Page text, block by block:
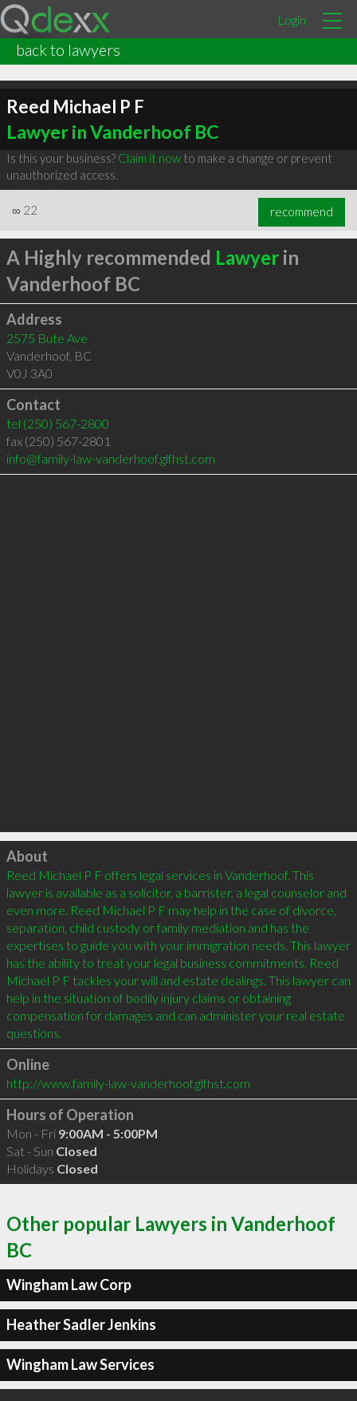
Login
back to lawyers
Reed Michael P F
Lawyer in Vanderhoof BC
Is this your business? Claim it nowto make a change or prevent
unauthorized access.
∞ 22 recommend
A Highly recommended Lawyerin
Vanderhoof BC
Address
2575 Bute Ave
Vanderhoof, BC
V0J 3A0
Contact
tel (250) 567-2800
fax (250) 567-2801
info@family-law-vanderhoof.glfhst.com
Click to load
About
Reed Michael P F offers legal services in Vanderhoof. This
lawyer is available as a solicitor, a barrister, a legal counselor and
even more. Reed Michael P F may help in the case of divorce,
separation, child custody or family mediation and has the
expertises to guide you with your immigration needs. This lawyer
has the ability to treat your legal business commitments. Reed
Michael P F tackles your will and estate dealings. This lawyer can
help in the situation of bodily injury claims or obtaining
compensation for damages and can administer your real estate
Online
http://www.family-law-vanderhoof.glfhst.com
Hours of Operation
Mon - Fri 9:00AM - 5:00PM
Sat - Sun Closed
Holidays Closed
Other popular Lawyers in Vanderhoof
BC
Wingham Law Corp
Heather Sadler Jenkins
Wingham Law Services